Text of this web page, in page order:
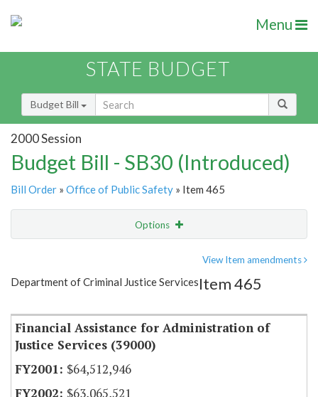
Menu
STATE BUDGET
Budget Bill
2000 Session
Budget Bill - SB30 (Introduced)
Bill Order » Office of Public Safety » Item 465
Options
Item Lookup
View Item amendments
Department of Criminal Justice ServicesItem 465
Financial Assistance for Administration of
Justice Services (39000)
$64,512,946
$63,065,521